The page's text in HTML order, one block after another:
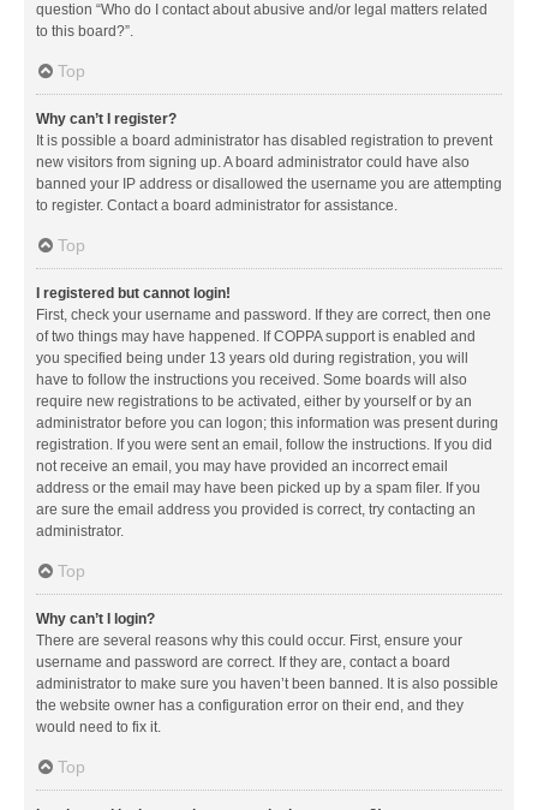
question “Who do I contact about abusive and/or legal matters related
to this board?”.
Top
Why can’t I register?
It is possible a board administrator has disabled registration to prevent
new visitors from signing up. A board administrator could have also
banned your IP address or disallowed the username you are attempting
to register. Contact a board administrator for assistance.
Top
I registered but cannot login!
First, check your username and password. If they are correct, then one
of two things may have happened. If COPPA support is enabled and
you specified being under 13 years old during registration, you will
have to follow the instructions you received. Some boards will also
require new registrations to be activated, either by yourself or by an
administrator before you can logon; this information was present during
registration. If you were sent an email, follow the instructions. If you did
not receive an email, you may have provided an incorrect email
address or the email may have been picked up by a spam filer. If you
are sure the email address you provided is correct, try contacting an
administrator.
Top
Why can’t I login?
There are several reasons why this could occur. First, ensure your
username and password are correct. If they are, contact a board
administrator to make sure you haven’t been banned. It is also possible
the website owner has a configuration error on their end, and they
would need to fix it.
Top